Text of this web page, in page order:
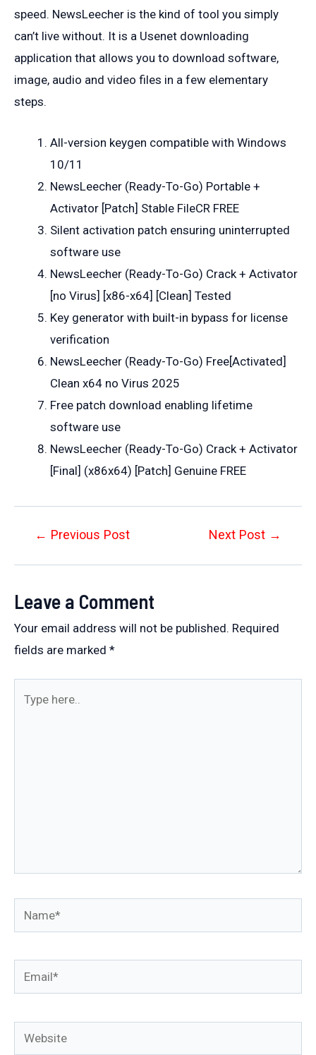
speed. NewsLeecher is the kind of tool you simply
can’t live without. It is a Usenet downloading
application that allows you to download software,
image, audio and video files in a few elementary
steps.
All-version keygen compatible with Windows
10/11
NewsLeecher (Ready-To-Go) Portable +
Activator [Patch] Stable FileCR FREE
Silent activation patch ensuring uninterrupted
software use
NewsLeecher (Ready-To-Go) Crack + Activator
[no Virus] [x86-x64] [Clean] Tested
Key generator with built-in bypass for license
verification
NewsLeecher (Ready-To-Go) Free[Activated]
Clean x64 no Virus 2025
Free patch download enabling lifetime
software use
NewsLeecher (Ready-To-Go) Crack + Activator
[Final] (x86x64) [Patch] Genuine FREE
Post← Previous Post Next Post →
Leave a Comment
Your email address will not be published. Required
fields are marked *
Name*
Email*
Website